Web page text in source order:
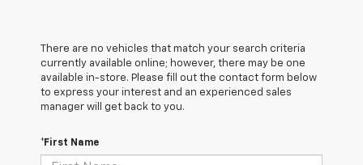
There are no vehicles that match your search criteria
currently available online; however, there may be one
available in-store. Please fill out the contact form below
to express your interest and an experienced sales
manager will get back to you.
*First Name